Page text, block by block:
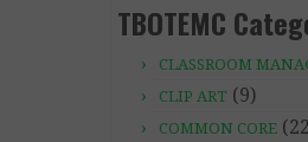
TBOTEMC
CLASSROOM
CLIP ART (9)
COMMON CORE